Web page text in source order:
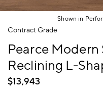
Shown in
Item
Contract Grade
Pearce Modern
Reclining L-
$13,943